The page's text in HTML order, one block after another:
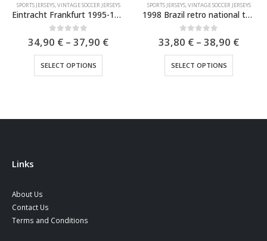
SOCCER JERSEYS
SPORTS JERSEYS,VINTAGE SOCCER JERSEYS
Eintracht Frankfurt 1995-1996 Retro Jersey
0 out of 5
34,90 € – 37,90 €Price
SELECT OPTIONS
This product has multiple variants. The options may be chosen on the product page
SPORTS JERSEYS,VINTAGE SOCCER JERSEYS
1998 Brazil retro national team soccer jersey
0 out of 5
33,80 € – 38,90 €Price
SELECT OPTIONS
This product has multiple variants. The options may be chosen on the product page
Links
About Us
Contact Us
Terms and Conditions